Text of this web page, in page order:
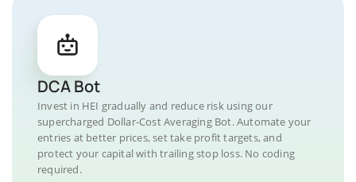
DCA Bot
Invest in HEI gradually and reduce risk using our
supercharged Dollar-Cost Averaging Bot. Automate your
entries at better prices, set take profit targets, and
protect your capital with trailing stop loss. No coding
required.